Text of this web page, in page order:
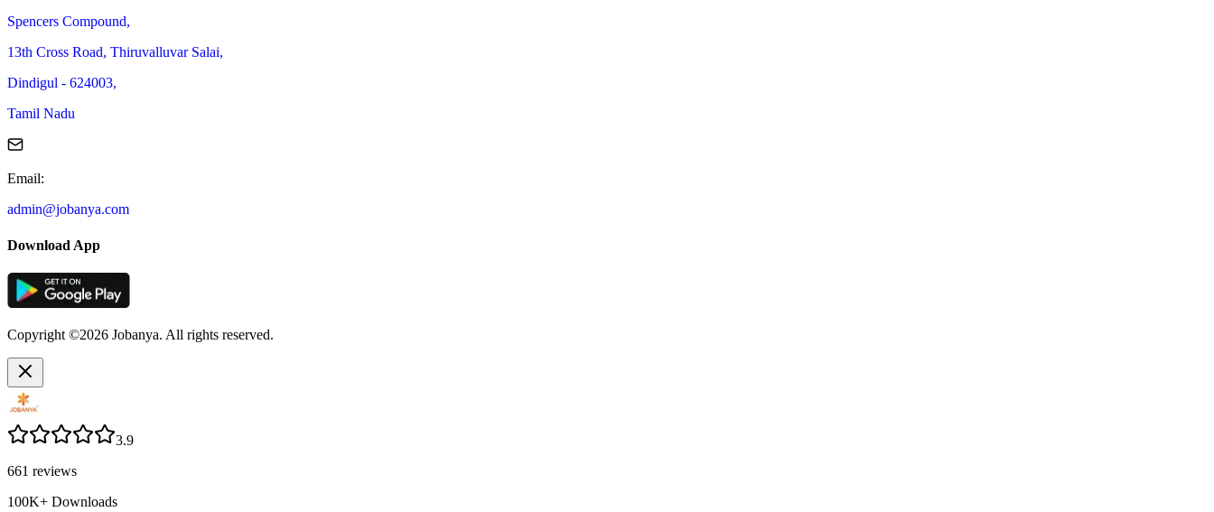
Spencers Compound,
13th Cross Road, Thiruvalluvar Salai,
Dindigul - 624003,
Tamil Nadu
Email:
admin@jobanya.com
Download App
Copyright ©2026 Jobanya. All rights reserved.
3.9
661 reviews
100K+ Downloads